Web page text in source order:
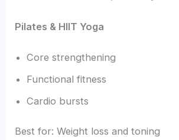
Pilates & HIIT Yoga
Core strengthening
Functional fitness
Cardio bursts
Best for: Weight loss and toning